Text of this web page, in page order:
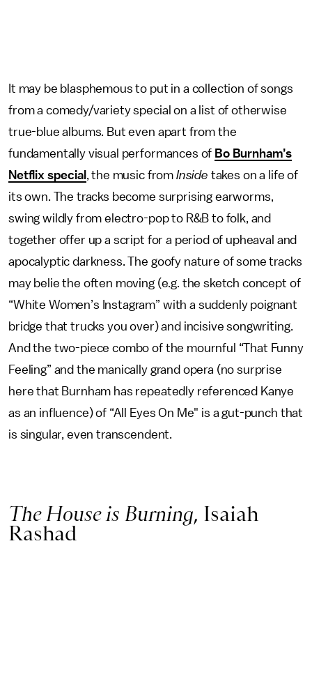
It may be blasphemous to put in a collection of songs
from a comedy/variety special on a list of otherwise
true-blue albums. But even apart from the
fundamentally visual performances of Bo Burnham’s
Netflix special , the music from Inside takes on a life of
its own. The tracks become surprising earworms,
swing wildly from electro-pop to R&B to folk, and
together offer up a script for a period of upheaval and
apocalyptic darkness. The goofy nature of some tracks
may belie the often moving (e.g. the sketch concept of
“White Women’s Instagram” with a suddenly poignant
bridge that trucks you over) and incisive songwriting.
And the two-piece combo of the mournful “That Funny
Feeling” and the manically grand opera (no surprise
here that Burnham has repeatedly referenced Kanye
as an influence) of “All Eyes On Me" is a gut-punch that
is singular, even transcendent.
The House is Burning, Isaiah
Rashad